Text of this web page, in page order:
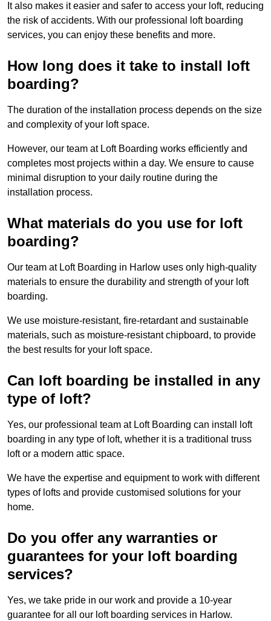
It also makes it easier and safer to access your loft, reducing
the risk of accidents. With our professional loft boarding
services, you can enjoy these benefits and more.
How long does it take to install loft
boarding?
The duration of the installation process depends on the size
and complexity of your loft space.
However, our team at Loft Boarding works efficiently and
completes most projects within a day. We ensure to cause
minimal disruption to your daily routine during the
installation process.
What materials do you use for loft
boarding?
Our team at Loft Boarding in Harlow uses only high-quality
materials to ensure the durability and strength of your loft
boarding.
We use moisture-resistant, fire-retardant and sustainable
materials, such as moisture-resistant chipboard, to provide
the best results for your loft space.
Can loft boarding be installed in any
type of loft?
Yes, our professional team at Loft Boarding can install loft
boarding in any type of loft, whether it is a traditional truss
loft or a modern attic space.
We have the expertise and equipment to work with different
types of lofts and provide customised solutions for your
home.
Do you offer any warranties or
guarantees for your loft boarding
services?
Yes, we take pride in our work and provide a 10-year
guarantee for all our loft boarding services in Harlow.